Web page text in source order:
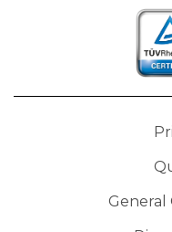
General